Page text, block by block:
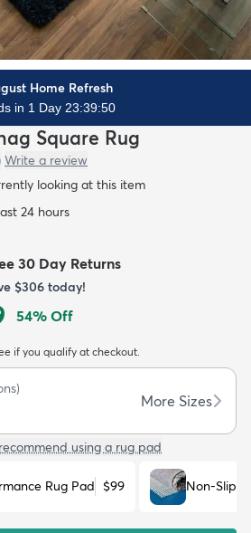
New Arrivals Trending
Home Refresh
in 1 Day 23:39:48
Square Rug
Write a review
looking at this item
24 hours
30 Day Returns
$306 today!
54% Off
if you qualify at checkout.
More Sizes
using a rug pad
Rug Pad $99 Non-Slip